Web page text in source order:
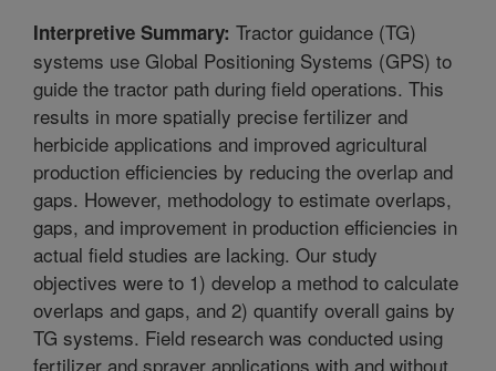
Interpretive Summary: Tractor guidance (TG)
systems use Global Positioning Systems (GPS) to
guide the tractor path during field operations. This
results in more spatially precise fertilizer and
herbicide applications and improved agricultural
production efficiencies by reducing the overlap and
gaps. However, methodology to estimate overlaps,
gaps, and improvement in production efficiencies in
actual field studies are lacking. Our study
objectives were to 1) develop a method to calculate
overlaps and gaps, and 2) quantify overall gains by
TG systems. Field research was conducted using
fertilizer and sprayer applications with and without